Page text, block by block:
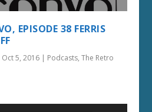
EPISODE 38 FERRIS
Oct 5, 2016 | Podcasts,The Retro